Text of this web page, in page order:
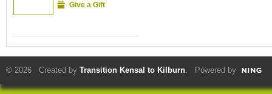
Give a Gift
© 2026 Created by Transition Kensal to Kilburn. Powered by